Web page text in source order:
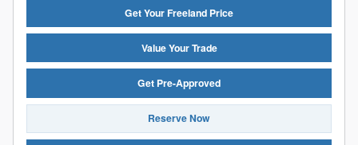
Get Your Freeland Price
Value Your Trade
Get Pre-Approved
Reserve Now